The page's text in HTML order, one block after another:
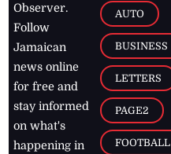
Observer.
Follow
Jamaican
news online
for free and
stay informed
on what's
happening in
AUTO
BUSINESS
LETTERS
PAGE2
FOOTBALL